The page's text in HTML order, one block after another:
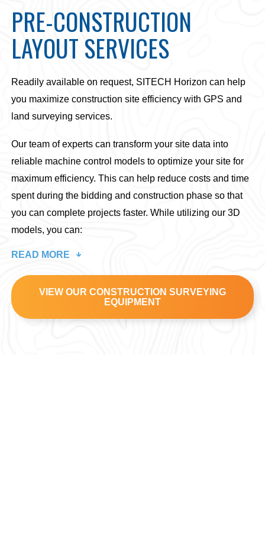
PRE-CONSTRUCTION
LAYOUT SERVICES
Readily available on request, SITECH Horizon can help
you maximize construction site efficiency with GPS and
land surveying services.
Our team of experts can transform your site data into
reliable machine control models to optimize your site for
maximum efficiency. This can help reduce costs and time
spent during the bidding and construction phase so that
you can complete projects faster. While utilizing our 3D
models, you can:
READ MORE
VIEW OUR CONSTRUCTION SURVEYING
EQUIPMENT